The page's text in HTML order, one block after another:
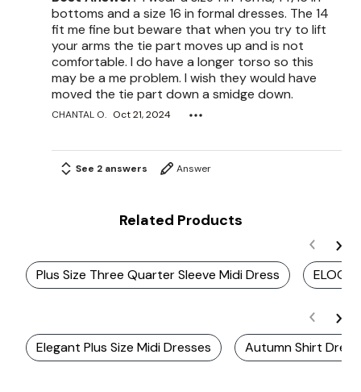
bottoms and a size 16 in formal dresses. The 14
fit me fine but beware that when you try to lift
your arms the tie part moves up and is not
comfortable. I do have a longer torso so this
may be a me problem. I wish they would have
moved the tie part down a smidge down.
CHANTAL O. Oct 21, 2024
See 2 answers Answer
Related Products
Plus Size Three Quarter Sleeve Midi Dress ELOQUII
Elegant Plus Size Midi Dresses Autumn Shirt Dress